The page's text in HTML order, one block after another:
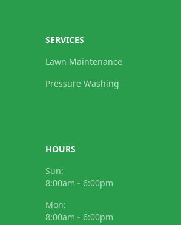
SERVICES
Lawn Maintenance
Pressure Washing
HOURS
Sun:
8:00am - 6:00pm
Mon:
8:00am - 6:00pm